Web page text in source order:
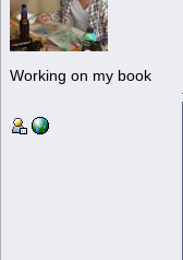
Working on my book